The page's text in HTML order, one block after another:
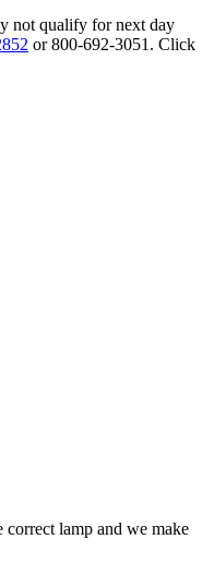
not qualify for next day
or 800-692-3051. Click
lamp and we make